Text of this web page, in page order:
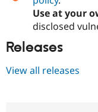
Use at your
disclosed
Releases
View all releases